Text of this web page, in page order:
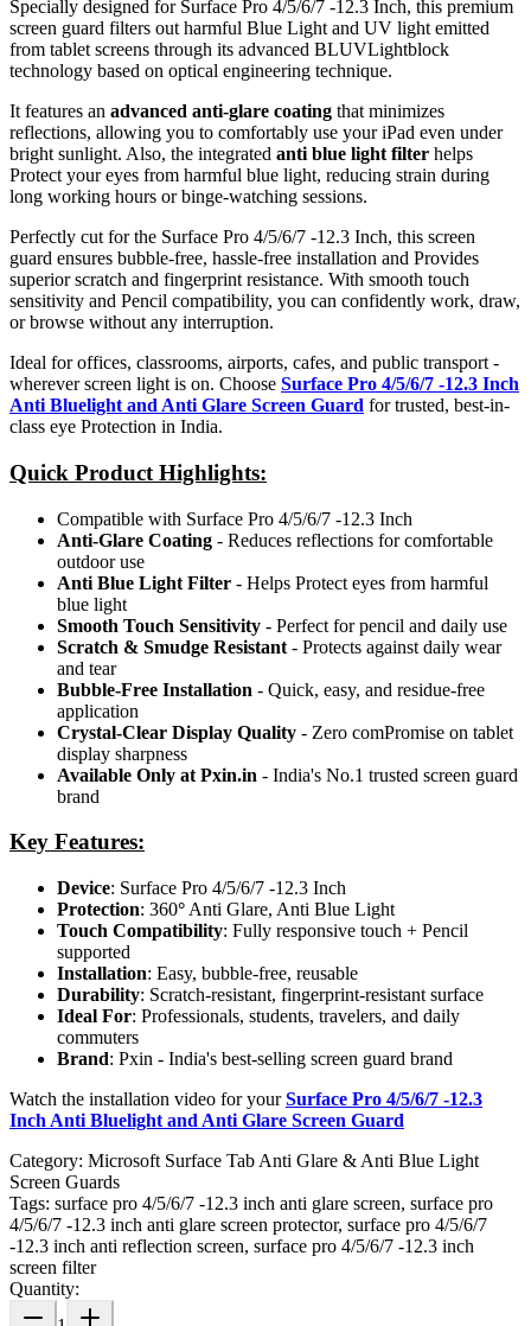
Specially designed for Surface Pro 4/5/6/7 -12.3 Inch, this premium
screen guard filters out harmful Blue Light and UV light emitted
from tablet screens through its advanced BLUVLightblock
technology based on optical engineering technique.
It features an advanced anti-glare coating that minimizes
reflections, allowing you to comfortably use your iPad even under
bright sunlight. Also, the integrated anti blue light filter helps
Protect your eyes from harmful blue light, reducing strain during
long working hours or binge-watching sessions.
Perfectly cut for the Surface Pro 4/5/6/7 -12.3 Inch, this screen
guard ensures bubble-free, hassle-free installation and Provides
superior scratch and fingerprint resistance. With smooth touch
sensitivity and Pencil compatibility, you can confidently work, draw,
or browse without any interruption.
Ideal for offices, classrooms, airports, cafes, and public transport -
wherever screen light is on. Choose Surface Pro 4/5/6/7 -12.3 Inch
Anti Bluelight and Anti Glare Screen Guard for trusted, best-in-
class eye Protection in India.
Quick Product Highlights:
Compatible with Surface Pro 4/5/6/7 -12.3 Inch
Anti-Glare Coating - Reduces reflections for comfortable
outdoor use
Anti Blue Light Filter - Helps Protect eyes from harmful
blue light
Smooth Touch Sensitivity - Perfect for pencil and daily use
Scratch & Smudge Resistant - Protects against daily wear
and tear
Bubble-Free Installation - Quick, easy, and residue-free
application
Crystal-Clear Display Quality - Zero comPromise on tablet
display sharpness
Available Only at Pxin.in - India's No.1 trusted screen guard
brand
Key Features:
Device: Surface Pro 4/5/6/7 -12.3 Inch
Protection: 360° Anti Glare, Anti Blue Light
Touch Compatibility: Fully responsive touch + Pencil
supported
Installation: Easy, bubble-free, reusable
Durability: Scratch-resistant, fingerprint-resistant surface
Ideal For: Professionals, students, travelers, and daily
commuters
Brand: Pxin - India's best-selling screen guard brand
Watch the installation video for yourSurface Pro 4/5/6/7 -12.3
Inch Anti Bluelight and Anti Glare Screen Guard
Category: Microsoft Surface Tab Anti Glare & Anti Blue Light
Screen Guards
Tags: surface pro 4/5/6/7 -12.3 inch anti glare screen, surface pro
4/5/6/7 -12.3 inch anti glare screen protector, surface pro 4/5/6/7
-12.3 inch anti reflection screen, surface pro 4/5/6/7 -12.3 inch
screen filter
Quantity: